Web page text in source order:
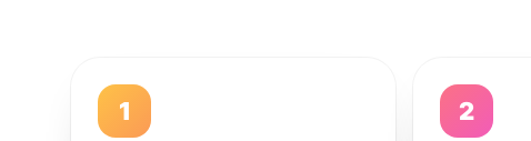
1 2